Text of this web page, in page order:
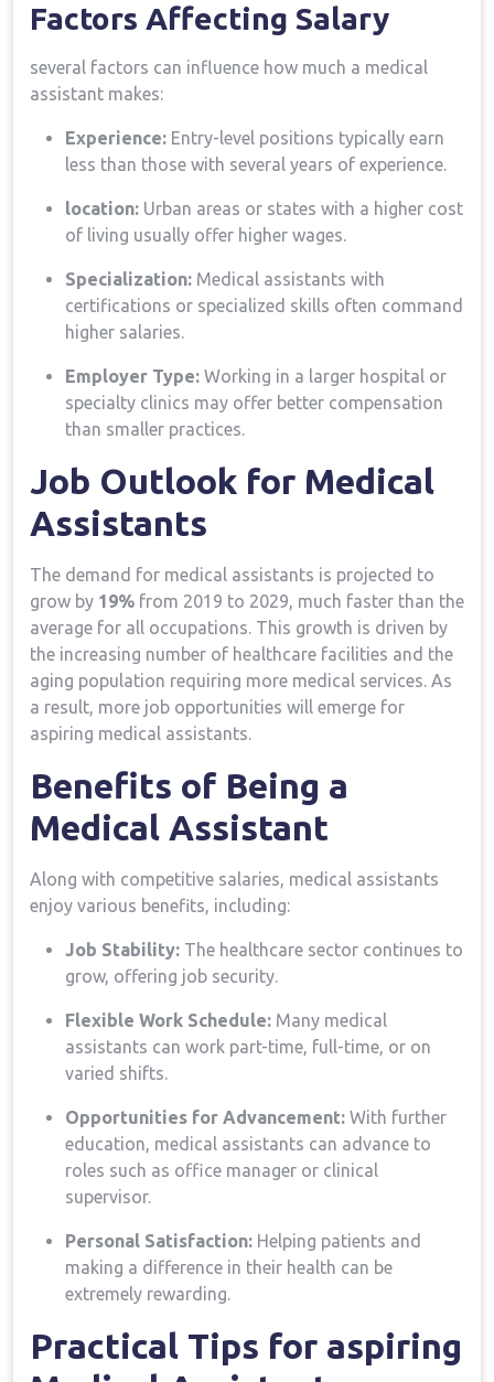
Factors Affecting‍ Salary
several factors can influence how much a ⁢medical
assistant makes:
Experience: Entry-level positions typically earn
less than those with several years of experience.
location: Urban‌ areas ⁤or states with a higher cost
of living usually offer higher wages.
Specialization: Medical assistants with ​
certifications ⁤or specialized skills often command
higher salaries.
Employer Type: Working ⁣in a larger hospital or⁢
specialty clinics may offer⁢ better compensation
than‌ smaller practices.
Job ‌Outlook for Medical​
Assistants
The demand⁤ for medical ⁤assistants‌ is projected to
grow by 19% ⁤from 2019 ⁢to 2029, ​much‌ faster than⁤ the
average for ⁣all occupations. This‌ growth is driven ⁢by
the increasing ⁢number of healthcare facilities and the
aging population requiring more medical ‍services. As
a result, more job opportunities will emerge ⁤for
aspiring ⁢medical assistants.
Benefits of Being a
Medical Assistant
Along with competitive salaries, medical assistants
enjoy various benefits, including:
Job Stability: The healthcare sector continues to
⁣grow, offering job‌ security.
Flexible Work Schedule: Many medical
assistants ‍can work part-time, full-time, or on
varied ⁤shifts.
Opportunities for ‍Advancement: With further
education, medical ‍assistants can advance to
roles such as office manager or​ clinical
supervisor.
Personal Satisfaction: Helping patients and
making a difference in their health can be
extremely rewarding.
Practical Tips for aspiring‍